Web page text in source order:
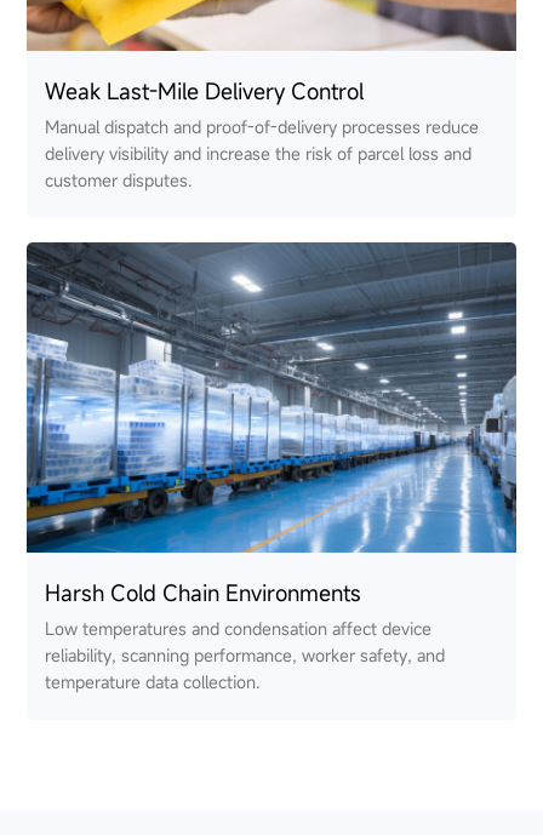
Weak Last-Mile Delivery Control
Manual dispatch and proof-of-delivery processes reduce
delivery visibility and increase the risk of parcel loss and
customer disputes.
Harsh Cold Chain Environments
Low temperatures and condensation affect device
reliability, scanning performance, worker safety, and
temperature data collection.